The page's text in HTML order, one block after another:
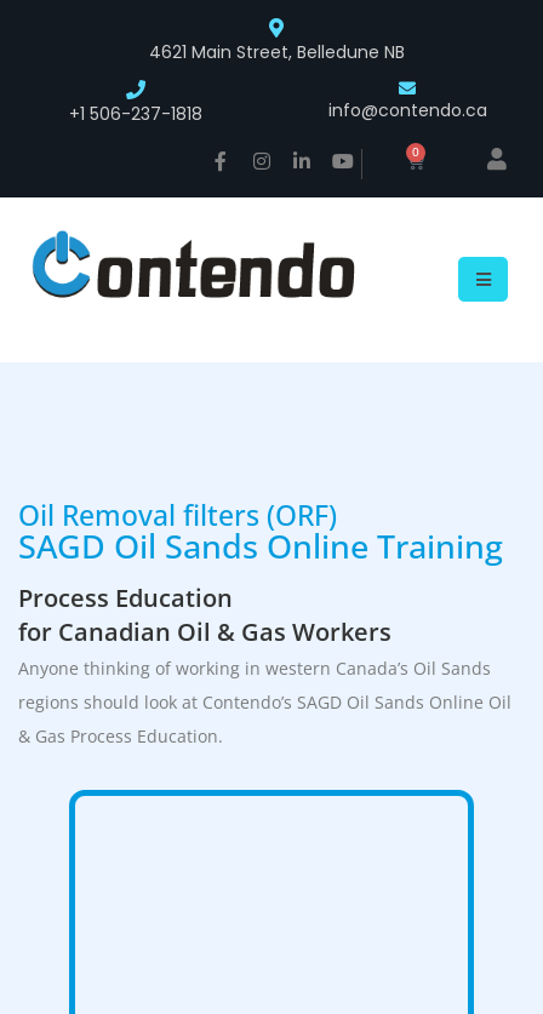
4621 Main Street, Belledune NB
+1 506-237-1818 info@contendo.ca
0
Oil Removal filters (ORF)
SAGD Oil Sands Online Training
Process Education
for Canadian Oil & Gas Workers
Anyone thinking of working in western Canada’s Oil Sands
regions should look at Contendo’s SAGD Oil Sands Online Oil
& Gas Process Education.